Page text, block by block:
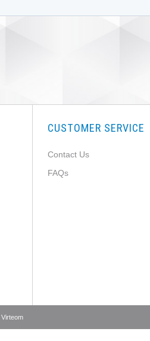
CUSTOMER SERVICE
Contact Us
FAQs
Virteom